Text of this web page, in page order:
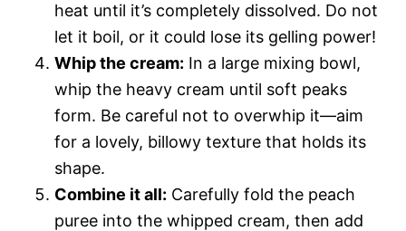
heat until it’s completely dissolved. Do not
let it boil, or it could lose its gelling power!
Whip the cream: In a large mixing bowl,
whip the heavy cream until soft peaks
form. Be careful not to overwhip it—aim
for a lovely, billowy texture that holds its
shape.
Combine it all: Carefully fold the peach
puree into the whipped cream, then add